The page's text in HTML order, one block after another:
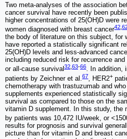
Two meta-analyses of the association
cancer survival have recently been
higher concentrations of 25(OH)D were
women diagnosed with breast cancer42
the body of literature on this subject, for
have reported a statistically significant
25(OH)D levels and less-advanced
including reduced risk for recurrence
or all-cause survival32 63-66. In addition,
patients by Zeichner et al. 67 , HER2+
chemotherapy with trastuzumab and
supplements experienced statistically
survival as compared to those on the
vitamin D supplement. In this study, the
by patients was 10,472 IU/week, or
results for prognosis and survival
picture than for vitamin D and breast